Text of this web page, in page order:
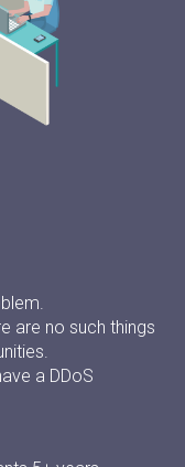
are no such things
a DDoS